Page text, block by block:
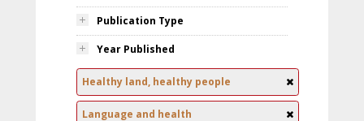
Publication Type
Year Published
Healthy land, healthy people
Language and health